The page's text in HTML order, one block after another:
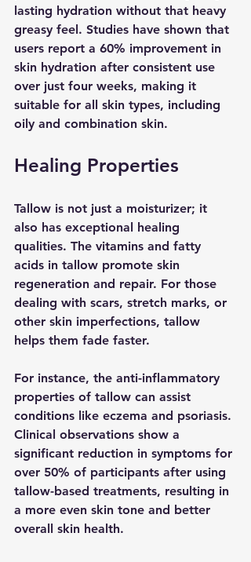
lasting hydration without that heavy
greasy feel. Studies have shown that
users report a 60% improvement in
skin hydration after consistent use
over just four weeks, making it
suitable for all skin types, including
oily and combination skin.
Healing Properties
Tallow is not just a moisturizer; it
also has exceptional healing
qualities. The vitamins and fatty
acids in tallow promote skin
regeneration and repair. For those
dealing with scars, stretch marks, or
other skin imperfections, tallow
helps them fade faster.
For instance, the anti-inflammatory
properties of tallow can assist
conditions like eczema and psoriasis.
Clinical observations show a
significant reduction in symptoms for
over 50% of participants after using
tallow-based treatments, resulting in
a more even skin tone and better
overall skin health.